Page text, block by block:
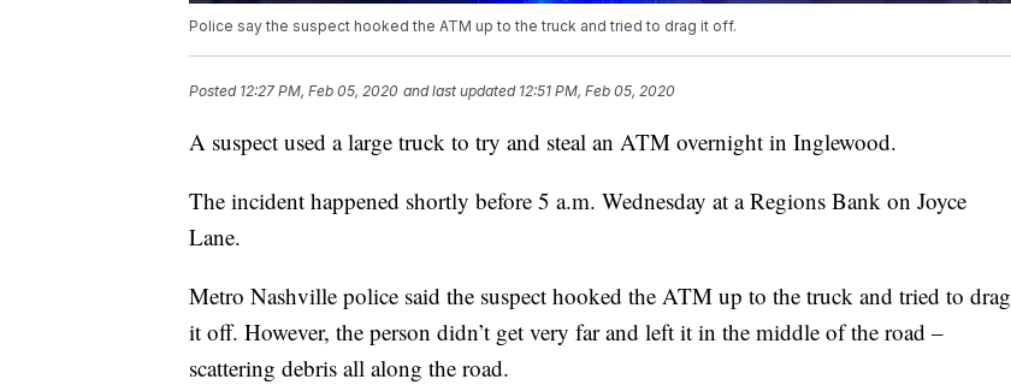
Police say the suspect hooked the ATM up to the truck and tried to drag it off.
Posted 12:27 PM, Feb 05, 2020 and last updated 12:51 PM, Feb 05, 2020
A suspect used a large truck to try and steal an ATM overnight in Inglewood.
The incident happened shortly before 5 a.m. Wednesday at a Regions Bank on Joyce
Lane.
Metro Nashville police said the suspect hooked the ATM up to the truck and tried to drag
it off. However, the person didn’t get very far and left it in the middle of the road –
scattering debris all along the road.